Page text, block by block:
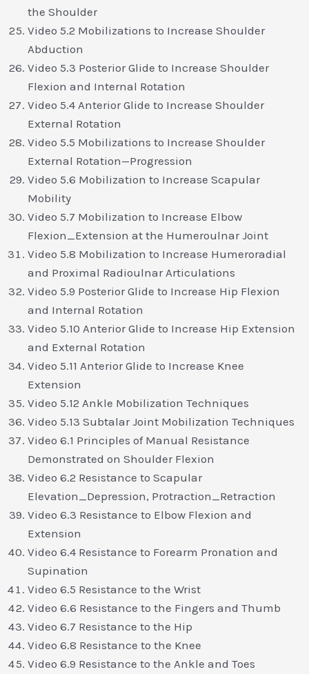
the Shoulder
Video 5.2 Mobilizations to Increase Shoulder
Abduction
Video 5.3 Posterior Glide to Increase Shoulder
Flexion and Internal Rotation
Video 5.4 Anterior Glide to Increase Shoulder
External Rotation
Video 5.5 Mobilizations to Increase Shoulder
External Rotation—Progression
Video 5.6 Mobilization to Increase Scapular
Mobility
Video 5.7 Mobilization to Increase Elbow
Flexion_Extension at the Humeroulnar Joint
Video 5.8 Mobilization to Increase Humeroradial
and Proximal Radioulnar Articulations
Video 5.9 Posterior Glide to Increase Hip Flexion
and Internal Rotation
Video 5.10 Anterior Glide to Increase Hip Extension
and External Rotation
Video 5.11 Anterior Glide to Increase Knee
Extension
Video 5.12 Ankle Mobilization Techniques
Video 5.13 Subtalar Joint Mobilization Techniques
Video 6.1 Principles of Manual Resistance
Demonstrated on Shoulder Flexion
Video 6.2 Resistance to Scapular
Elevation_Depression, Protraction_Retraction
Video 6.3 Resistance to Elbow Flexion and
Extension
Video 6.4 Resistance to Forearm Pronation and
Supination
Video 6.5 Resistance to the Wrist
Video 6.6 Resistance to the Fingers and Thumb
Video 6.7 Resistance to the Hip
Video 6.8 Resistance to the Knee
Video 6.9 Resistance to the Ankle and Toes